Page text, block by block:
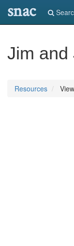
snac
Jim and
Resources